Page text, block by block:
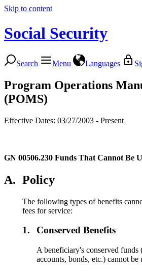
Skip to content
Social Security
Search Menu Languages
Program Operations
(POMS)
Effective Dates: 03/27/2003 - Present
GN 00506.230 Funds That Cannot Be
A. Policy
The following types of benefits
fees for service:
1. Conserved Benefits
A beneficiary's conserved funds
accounts, bonds, etc.) cannot be